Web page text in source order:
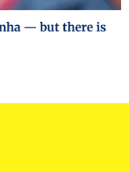
— but there is